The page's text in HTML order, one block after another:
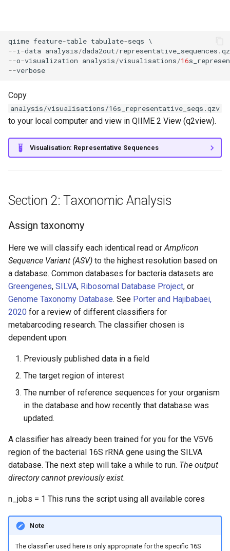
qiime feature-table tabulate-seqs
--i-data analysis/dada2out/representative_sequences .
--o-visualization analysis/visualisations/16
--verbose
Copy
analysis/visualisations/16s_representative_seqs.qzv
to your local computer and view in QIIME 2 View (q2view).
Visualisation: Representative Sequences
Section 2: Taxonomic Analysis
Assign taxonomy
Here we will classify each identical read orAmplicon
Sequence Variant (ASV) to the highest resolution based on
a database. Common databases for bacteria datasets are
Greengenes, SILVA, Ribosomal Database Project, or
Genome Taxonomy Database. See Porter and Hajibabaei,
2020 for a review of different classifiers for
metabarcoding research. The classifier chosen is
dependent upon:
Previously published data in a field
The target region of interest
The number of reference sequences for your organism
in the database and how recently that database was
updated.
A classifier has already been trained for you for the V5V6
region of the bacterial 16S rRNA gene using the SILVA
database. The next step will take a while to run. The output
directory cannot previously exist.
n_jobs = 1 This runs the script using all available cores
Note
The classifier used here is only appropriate for the specific 16S